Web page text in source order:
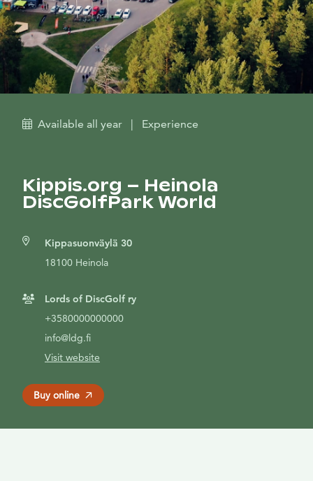
Available all year | Experience
Kippis.org – Heinola
DiscGolfPark World
Kippasuonväylä 30
18100 Heinola
Lords of DiscGolf ry
+3580000000000
info@ldg.fi
Visit website
Buy online